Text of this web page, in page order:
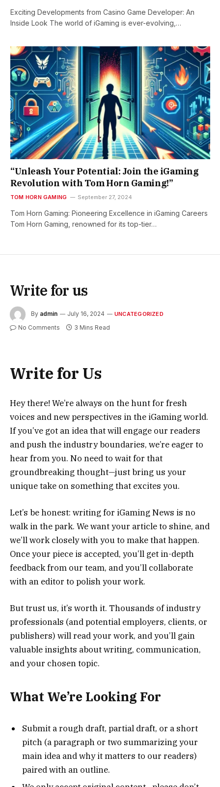
Exciting Developments from Casino Game Developer: An
Inside Look The world of iGaming is ever-evolving,…
“Unleash Your Potential: Join the iGaming
Revolution with Tom Horn Gaming!”
TOM HORN GAMING September 27, 2024
Tom Horn Gaming: Pioneering Excellence in iGaming Careers
Tom Horn Gaming, renowned for its top-tier…
Write for us
By admin July 16, 2024 UNCATEGORIZED
No Comments 3 Mins Read
Write for Us
Hey there! We’re always on the hunt for fresh
voices and new perspectives in the iGaming world.
If you’ve got an idea that will engage our readers
and push the industry boundaries, we’re eager to
hear from you. No need to wait for that
groundbreaking thought—just bring us your
unique take on something that excites you.
Let’s be honest: writing for iGaming News is no
walk in the park. We want your article to shine, and
we’ll work closely with you to make that happen.
Once your piece is accepted, you’ll get in-depth
feedback from our team, and you’ll collaborate
with an editor to polish your work.
But trust us, it’s worth it. Thousands of industry
professionals (and potential employers, clients, or
publishers) will read your work, and you’ll gain
valuable insights about writing, communication,
and your chosen topic.
What We’re Looking For
Submit a rough draft, partial draft, or a short
pitch (a paragraph or two summarizing your
main idea and why it matters to our readers)
paired with an outline.